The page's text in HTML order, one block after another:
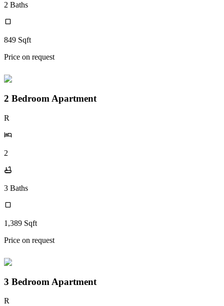
2 Baths
849 Sqft
Price on request
2 Bedroom Apartment
R
2
3 Baths
1,389 Sqft
Price on request
3 Bedroom Apartment
R